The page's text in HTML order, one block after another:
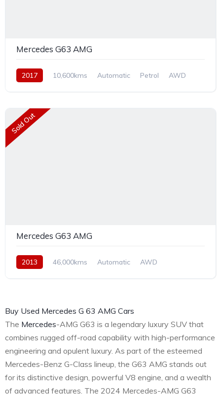
Mercedes G63 AMG
2017 10,600kms Automatic Petrol AWD
Sold Out
Mercedes G63 AMG
2013 46,000kms Automatic AWD
Buy Used Mercedes G 63 AMG Cars
The Mercedes-AMG G63 is a legendary luxury SUV that
combines rugged off-road capability with high-performance
engineering and opulent luxury. As part of the esteemed
Mercedes-Benz G-Class lineup, the G63 AMG stands out
for its distinctive design, powerful V8 engine, and a wealth
of advanced features. The 2024 Mercedes-AMG G63